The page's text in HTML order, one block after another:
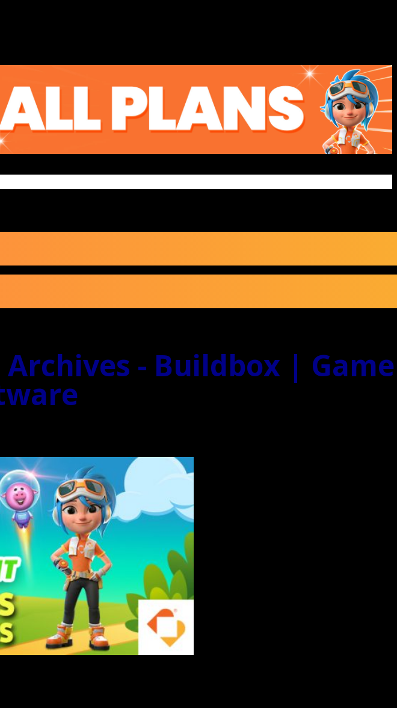
- Buildbox | Game